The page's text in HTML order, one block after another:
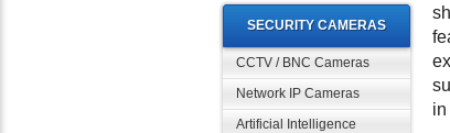
SECURITY CAMERAS
CCTV / BNC Cameras
Network IP Cameras
Artificial Intelligence
in